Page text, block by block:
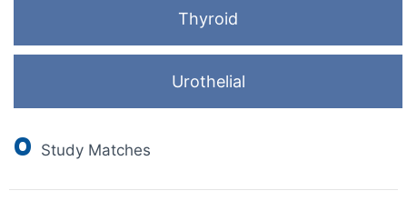
Thyroid
Urothelial
0 Study Matches